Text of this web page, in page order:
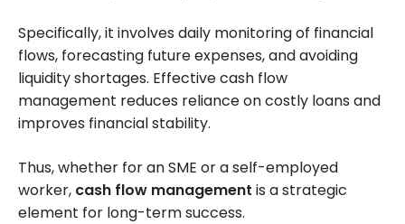
Specifically, it involves daily monitoring of financial
flows, forecasting future expenses, and avoiding
liquidity shortages. Effective cash flow
management reduces reliance on costly loans and
improves financial stability.
Thus, whether for an SME or a self-employed
worker, cash flow management is a strategic
element for long-term success.